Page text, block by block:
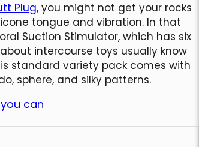
Plug, you might not get your rocks
tongue and vibration. In that
Suction Stimulator, which has six
intercourse toys usually know
standard variety pack comes with
sphere, and silky patterns.
can